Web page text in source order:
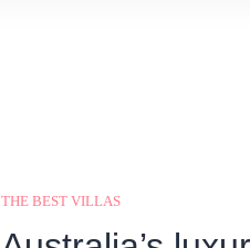
THE BEST VILLAS